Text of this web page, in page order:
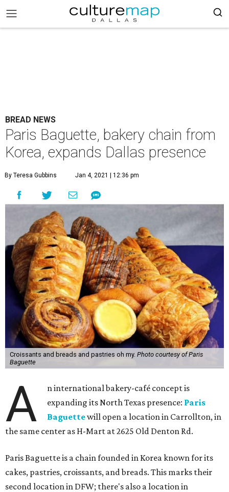
BREAD NEWS
Paris Baguette, bakery chain from
Korea, expands Dallas presence
By Teresa Gubbins Jan 4, 2021 | 12:36 pm
Croissants and breads and pastries oh my. Photo courtesy of Paris
Baguette
A
n international bakery-café concept is
expanding its North Texas presence: Paris
Baguettewill open a location in Carrollton, in
the same center as H-Mart at 2625 Old Denton Rd.
Paris Baguette is a chain founded in Korea known for its
cakes, pastries, croissants, and breads. This marks their
second location in DFW; there's also a location in